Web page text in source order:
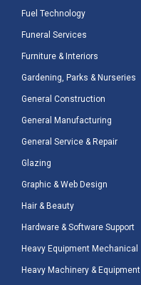
Fuel Technology
Funeral Services
Furniture & Interiors
Gardening, Parks & Nurseries
General Construction
General Manufacturing
General Service & Repair
Glazing
Graphic & Web Design
Hair & Beauty
Hardware & Software Support
Heavy Equipment Mechanical
Heavy Machinery & Equipment